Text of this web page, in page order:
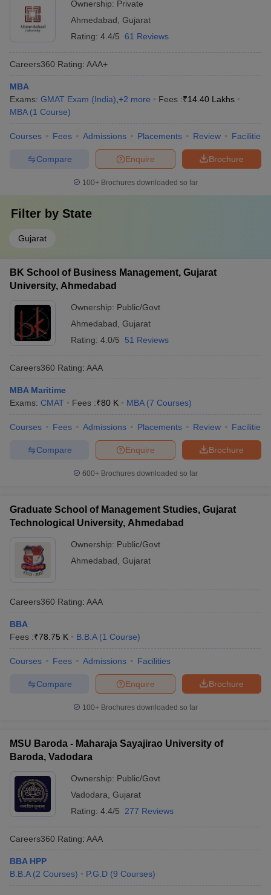
Ownership: Private
Ahmedabad Gujarat
Rating: 4.4/5 61 Reviews
Careers360 Rating: AAA+
MBA
Exams: GMAT Exam (India) +2 more Fees :₹14.40 Lakhs
MBA (1 Course)
Courses Fees Admissions Placements Review Facilities
Brochure
Enquire
Compare
100+ Brochures downloaded so far
Filter by State
Gujarat
BK School of Business Management, Gujarat
University, Ahmedabad
Ownership: Public/Govt
Ahmedabad Gujarat
Rating: 4.0/5 51 Reviews
Careers360 Rating: AAA
MBA Maritime
Exams: CMAT Fees :₹80 K MBA (7 Courses)
Courses Fees Admissions Placements Review Facilities
Brochure
Enquire
Compare
600+ Brochures downloaded so far
Graduate School of Management Studies, Gujarat
Technological University, Ahmedabad
Ownership: Public/Govt
Ahmedabad Gujarat
Careers360 Rating: AAA
BBA
Fees :₹78.75 K B.B.A (1 Course)
Courses Fees Admissions Facilities
Brochure
Enquire
Compare
100+ Brochures downloaded so far
MSU Baroda - Maharaja Sayajirao University of
Baroda, Vadodara
Ownership: Public/Govt
Vadodara Gujarat
Rating: 4.4/5 277 Reviews
Careers360 Rating: AAA
BBA HPP
B.B.A (2 Courses) P.G.D (9 Courses)